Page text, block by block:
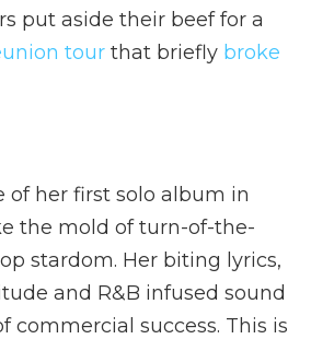
put aside their beef for a
tour that briefly broke
of her first solo album in
the mold of turn-of-the-
stardom. Her biting lyrics,
and R&B infused sound
commercial success. This is